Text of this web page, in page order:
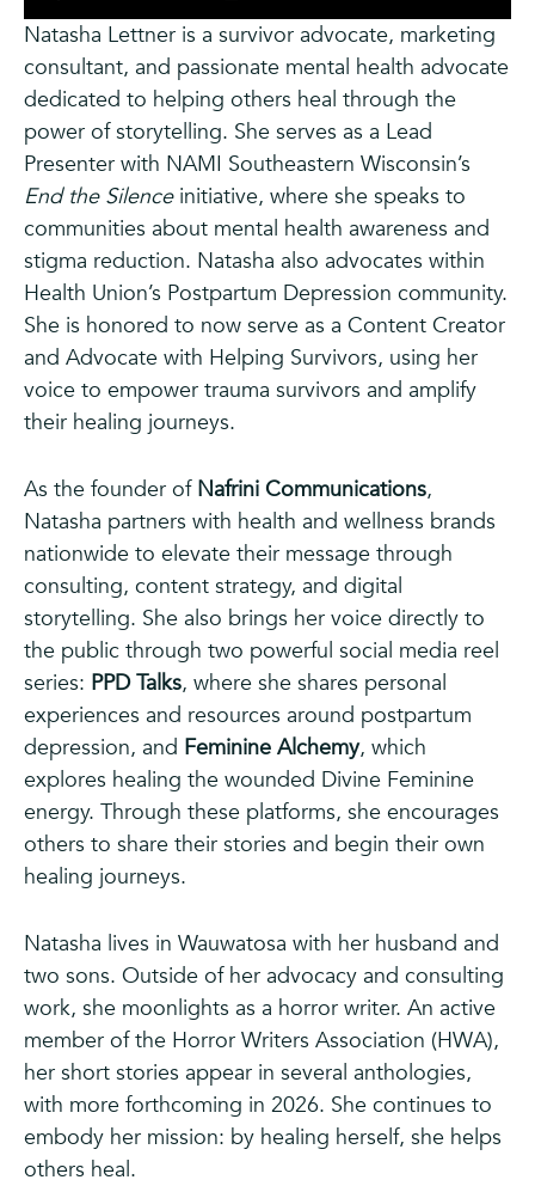
Natasha Lettner is a survivor advocate, marketing
consultant, and passionate mental health advocate
dedicated to helping others heal through the
power of storytelling. She serves as a Lead
Presenter with NAMI Southeastern Wisconsin’s
End the Silenceinitiative, where she speaks to
communities about mental health awareness and
stigma reduction. Natasha also advocates within
Health Union’s Postpartum Depression community.
She is honored to now serve as a Content Creator
and Advocate with Helping Survivors, using her
voice to empower trauma survivors and amplify
their healing journeys.
As the founder of Nafrini Communications,
Natasha partners with health and wellness brands
nationwide to elevate their message through
consulting, content strategy, and digital
storytelling. She also brings her voice directly to
the public through two powerful social media reel
series: PPD Talks, where she shares personal
experiences and resources around postpartum
depression, and Feminine Alchemy, which
explores healing the wounded Divine Feminine
energy. Through these platforms, she encourages
others to share their stories and begin their own
healing journeys.
Natasha lives in Wauwatosa with her husband and
two sons. Outside of her advocacy and consulting
work, she moonlights as a horror writer. An active
member of the Horror Writers Association (HWA),
her short stories appear in several anthologies,
with more forthcoming in 2026. She continues to
embody her mission: by healing herself, she helps
others heal.